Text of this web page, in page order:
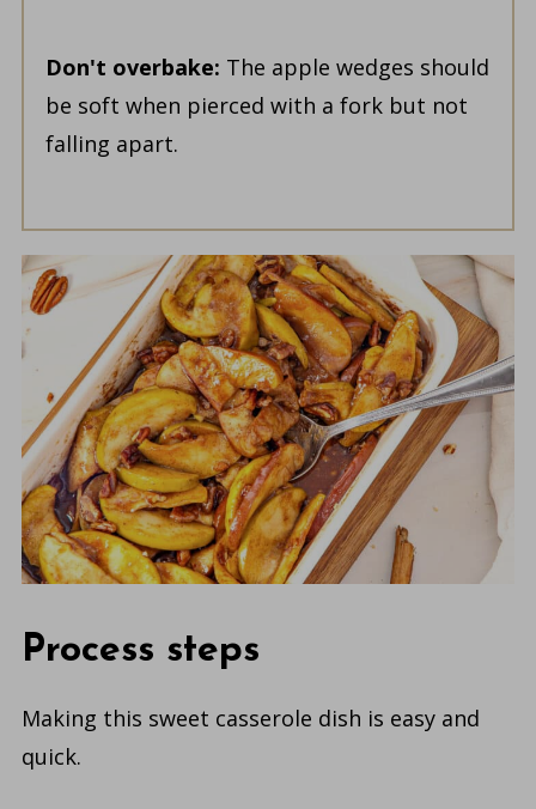
Don't overbake: The apple wedges should
be soft when pierced with a fork but not
falling apart.
Process steps
Making this sweet casserole dish is easy and
quick.